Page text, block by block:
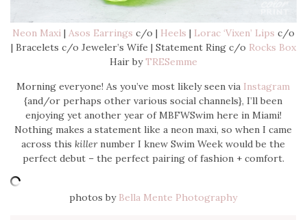
Neon Maxi| Asos Earrings c/o | Heels | Lorac ‘Vixen’ Lips c/o
| Bracelets c/o Jeweler’s Wife | Statement Ring c/o Rocks Box
Hair byTRESemme
Morning everyone! As you’ve most likely seen via Instagram
{and/or perhaps other various social channels}, I’ll been
enjoying yet another year of MBFWSwim here in Miami!
Nothing makes a statement like a neon maxi, so when I came
across thiskillernumber I knew Swim Week would be the
perfect debut – the perfect pairing of fashion + comfort.
photos by Bella Mente Photography